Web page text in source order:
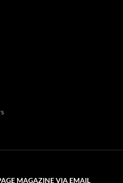
MAGAZINE VIA EMAIL